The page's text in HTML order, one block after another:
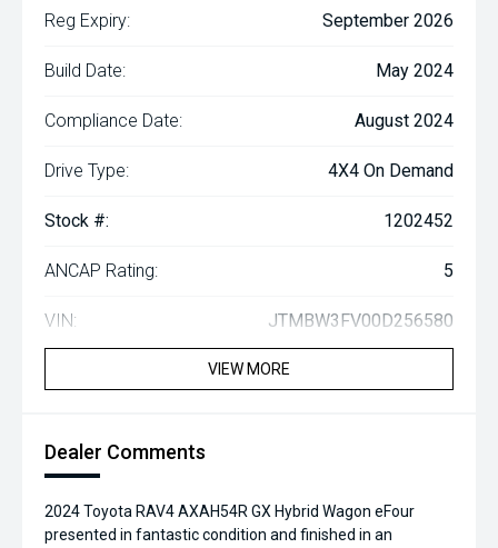
Reg Expiry: September 2026
Build Date: May 2024
Compliance Date: August 2024
Drive Type: 4X4 On Demand
Stock #: 1202452
ANCAP Rating: 5
VIN: JTMBW3FV00D256580
VIEW MORE
Dealer Comments
2024 Toyota RAV4 AXAH54R GX Hybrid Wagon eFour
presented in fantastic condition and finished in an